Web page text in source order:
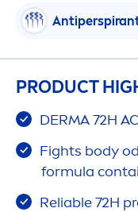
PRODUCT
DERMA 72H
Fights body
formula
Reliable 72H